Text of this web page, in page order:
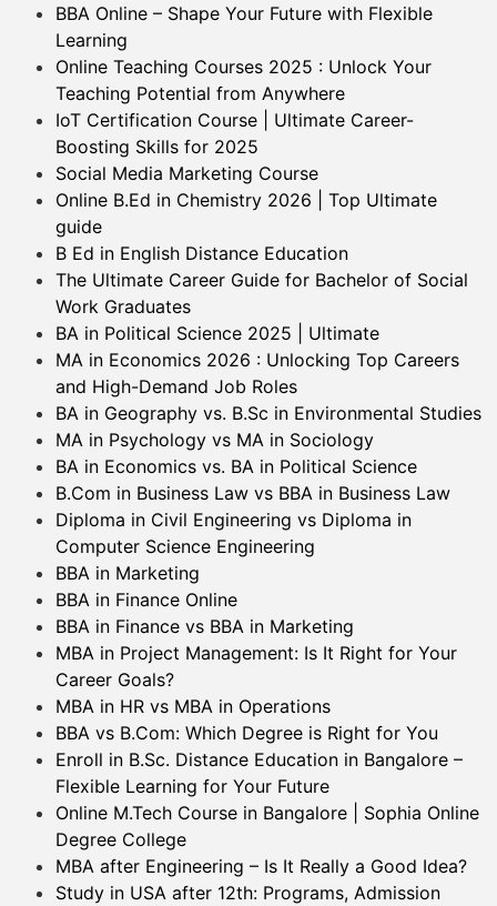
BBA Online – Shape Your Future with Flexible
Learning
Online Teaching Courses 2025 : Unlock Your
Teaching Potential from Anywhere
IoT Certification Course | Ultimate Career-
Boosting Skills for 2025
Social Media Marketing Course
Online B.Ed in Chemistry 2026 | Top Ultimate
guide
B Ed in English Distance Education
The Ultimate Career Guide for Bachelor of Social
Work Graduates
BA in Political Science 2025 | Ultimate
MA in Economics 2026 : Unlocking Top Careers
and High-Demand Job Roles
BA in Geography vs. B.Sc in Environmental Studies
MA in Psychology vs MA in Sociology
BA in Economics vs. BA in Political Science
B.Com in Business Law vs BBA in Business Law
Diploma in Civil Engineering vs Diploma in
Computer Science Engineering
BBA in Marketing
BBA in Finance Online
BBA in Finance vs BBA in Marketing
MBA in Project Management: Is It Right for Your
Career Goals?
MBA in HR vs MBA in Operations
BBA vs B.Com: Which Degree is Right for You
Enroll in B.Sc. Distance Education in Bangalore –
Flexible Learning for Your Future
Online M.Tech Course in Bangalore | Sophia Online
Degree College
MBA after Engineering – Is It Really a Good Idea?
Study in USA after 12th: Programs, Admission